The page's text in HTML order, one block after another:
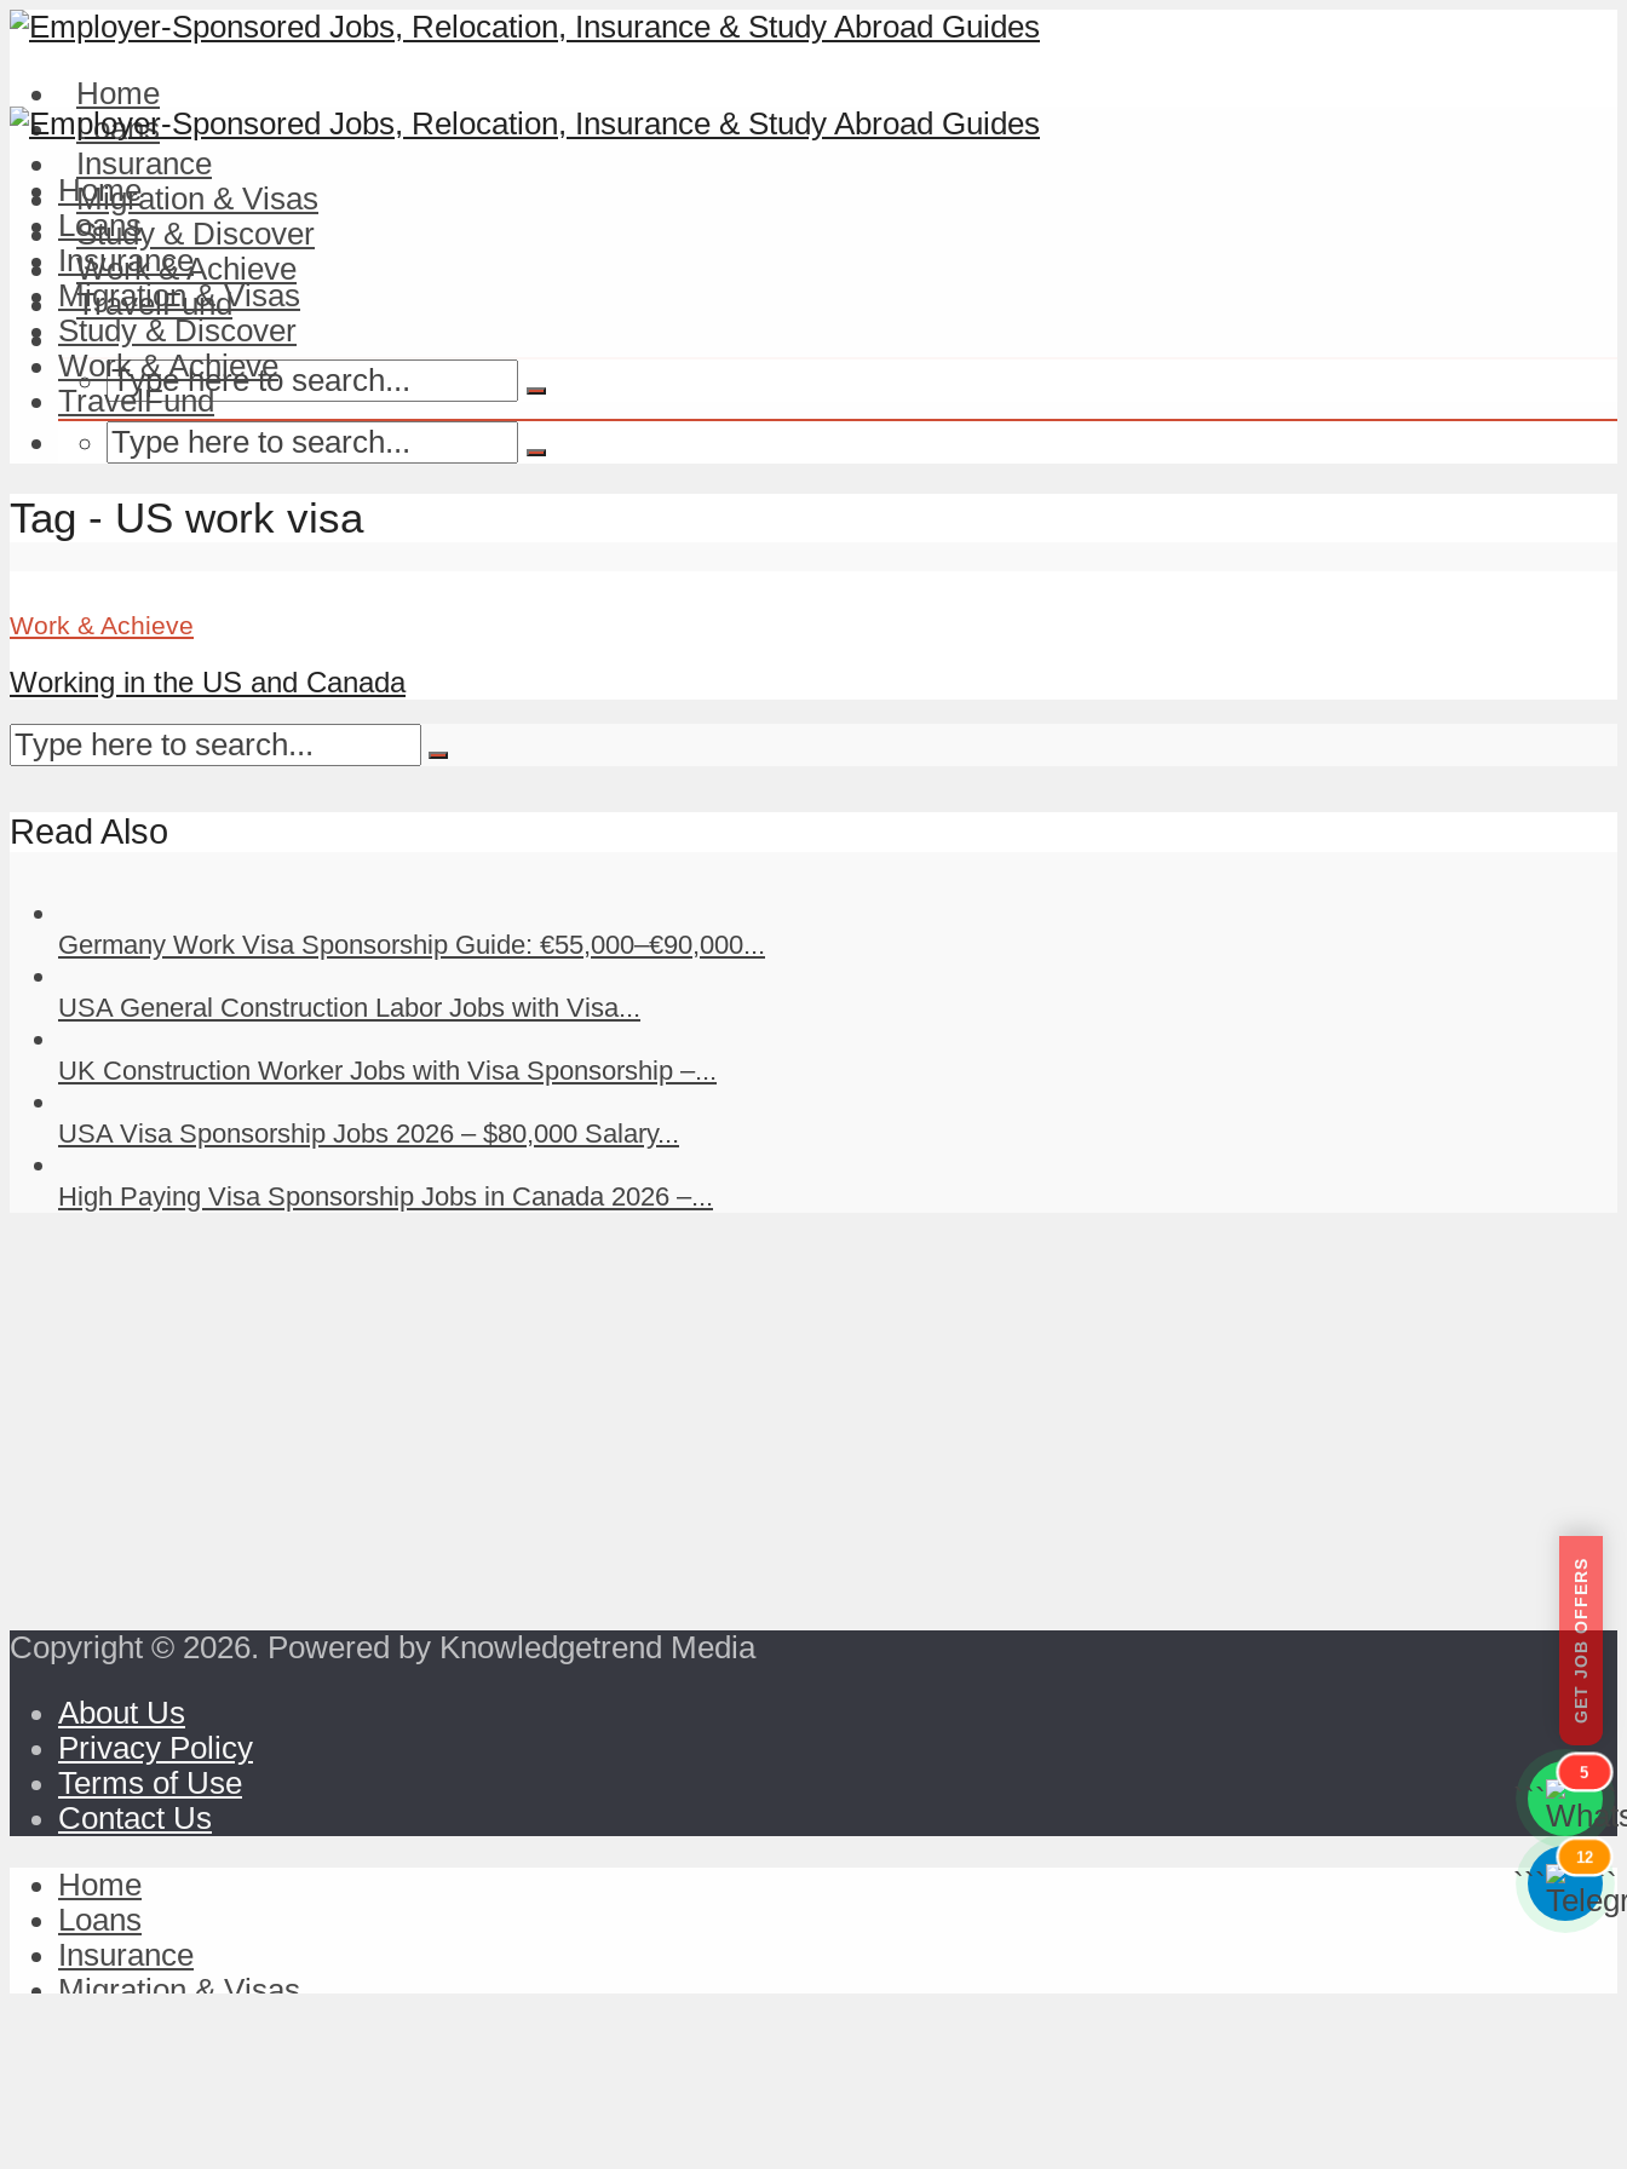
Home
Loans
Insurance
Migration & Visas
Study & Discover
Work & Achieve
TravelFund
Home
Loans
Insurance
Migration & Visas
Study & Discover
Work & Achieve
TravelFund
Tag - US work visa
Work & Achieve
Working in the US and Canada
Read Also
Germany Work Visa Sponsorship Guide: €55,000–€90,000...
USA General Construction Labor Jobs with Visa...
UK Construction Worker Jobs with Visa Sponsorship –...
USA Visa Sponsorship Jobs 2026 – $80,000 Salary...
High Paying Visa Sponsorship Jobs in Canada 2026 –...
Copyright © 2026. Powered by Knowledgetrend Media
About Us
Privacy Policy
Terms of Use
Contact Us
GET JOB OFFERS
```
5
```
```
12
```
Home
Loans
Insurance
Migration & Visas